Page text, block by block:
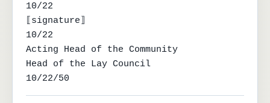
10/22
⟦signature⟧
10/22
Acting Head of the Community
Head of the Lay Council
10/22/50